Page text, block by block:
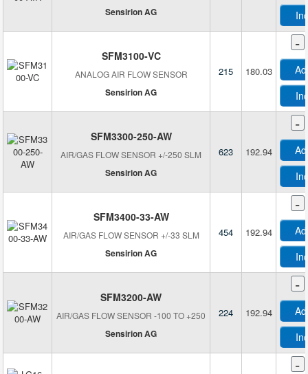
Sensirion AG
SFM3100-VC
ANALOG AIR FLOW SENSOR
Sensirion AG
215 180.03
-
SFM3300-250-AW
AIR/GAS FLOW SENSOR +/-250 SLM
Sensirion AG
623 192.94
-
SFM3400-33-AW
AIR/GAS FLOW SENSOR +/-33 SLM
Sensirion AG
454 192.94
-
SFM3200-AW
AIR/GAS FLOW SENSOR -100 TO +250
Sensirion AG
224 192.94
-
-